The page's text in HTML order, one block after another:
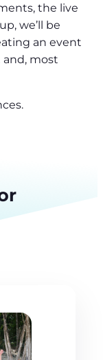
the live
we’ll be
an event
and, most